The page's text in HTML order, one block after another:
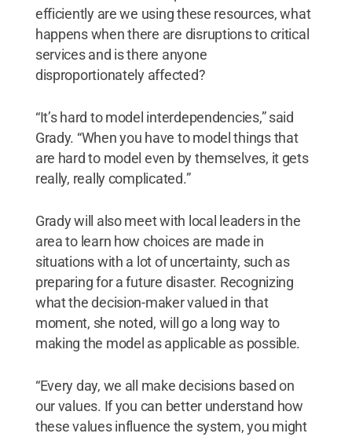
efficiently are we using these resources, what
happens when there are disruptions to critical
services and is there anyone
disproportionately affected?
“It’s hard to model interdependencies,” said
Grady. “When you have to model things that
are hard to model even by themselves, it gets
really, really complicated.”
Grady will also meet with local leaders in the
area to learn how choices are made in
situations with a lot of uncertainty, such as
preparing for a future disaster. Recognizing
what the decision-maker valued in that
moment, she noted, will go a long way to
making the model as applicable as possible.
“Every day, we all make decisions based on
our values. If you can better understand how
these values influence the system, you might